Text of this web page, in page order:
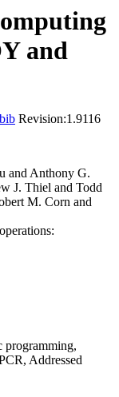
and
Revision:1.9116
and Anthony G.
J. Thiel and Todd
M. Corn and
programming,
Addressed